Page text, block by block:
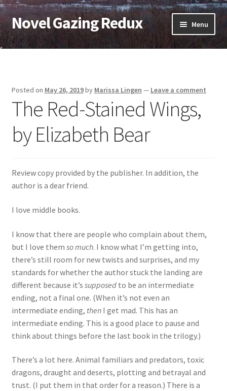
Skip
to
navigation
Skip
to
content
Novel Gazing Redux Menu
Home
Sample Page
Shop
Checkout
My account
Posted on May 26, 2019by Marissa Lingen — Leave a comment
The Red-Stained Wings,
by Elizabeth Bear
Review copy provided by the publisher. In addition, the
author is a dear friend.
I love middle books.
I know that there are people who complain about them,
but I love them so much. I know what I’m getting into,
there’s still room for new twists and surprises, and my
standards for whether the author stuck the landing are
different because it’s supposedto be an intermediate
ending, not a final one. (When it’s not even an
intermediate ending, thenI get mad. This has an
intermediate ending. This is a good place to pause and
think about things before the last book in the trilogy.)
There’s a lot here. Animal familiars and predators, toxic
dragons, draught and deserts, plotting and betrayal and
trust. (I put them in that order for a reason.) There is a